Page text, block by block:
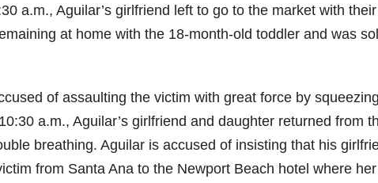
a.m., Aguilar’s girlfriend left to go to the market with
at home with the 18-month-old toddler and was
of assaulting the victim with great force by
a.m., Aguilar’s girlfriend and daughter returned from
breathing. Aguilar is accused of insisting that his
from Santa Ana to the Newport Beach hotel where her